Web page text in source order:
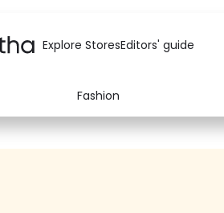
Explore StoresEditors' guide
Fashion
Baby & Kids